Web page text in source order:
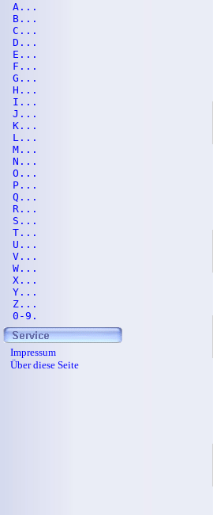
A...
B...
C...
D...
E...
F...
G...
H...
I...
J...
K...
L...
M...
N...
O...
P...
Q...
R...
S...
T...
U...
V...
W...
X...
Y...
Z...
0-9.
Impressum
Über diese Seite